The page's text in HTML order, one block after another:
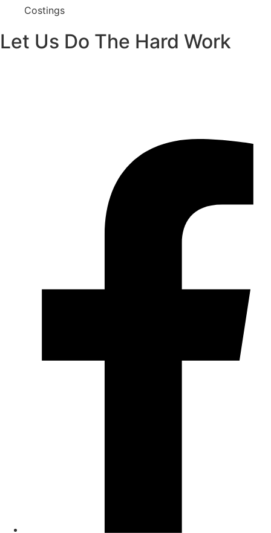
Costings
Let Us Do The Hard Work